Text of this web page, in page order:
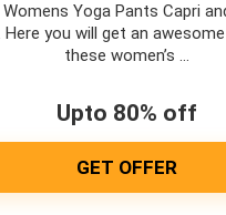
Womens Yoga Pants Capri
Here you will get an
these women’s …
Upto 80% off
GET OFFER